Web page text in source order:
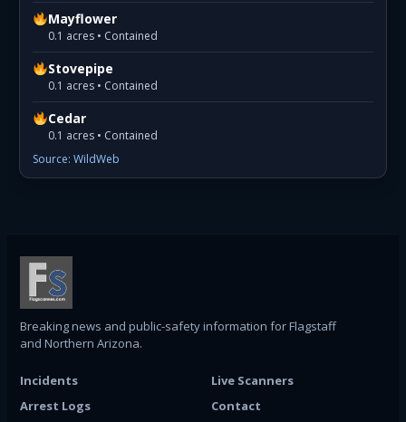
Mayflower
0.1 acres • Contained
Stovepipe
0.1 acres • Contained
Cedar
0.1 acres • Contained
Source: WildWeb
Breaking news and public-safety information for Flagstaff
and Northern Arizona.
Incidents
Live Scanners
Arrest Logs
Contact